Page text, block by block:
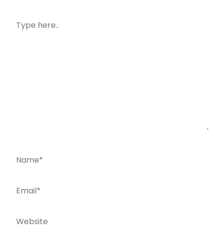
here..